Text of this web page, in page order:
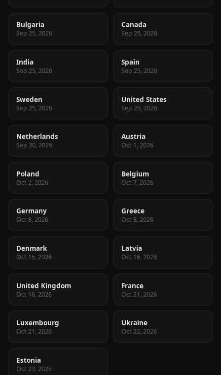
Bulgaria
Sep 25, 2026
Canada
Sep 25, 2026
India
Sep 25, 2026
Spain
Sep 25, 2026
Sweden
Sep 25, 2026
United States
Sep 25, 2026
Netherlands
Sep 30, 2026
Austria
Oct 1, 2026
Poland
Oct 2, 2026
Belgium
Oct 7, 2026
Germany
Oct 8, 2026
Greece
Oct 8, 2026
Denmark
Oct 15, 2026
Latvia
Oct 16, 2026
United Kingdom
Oct 16, 2026
France
Oct 21, 2026
Luxembourg
Oct 21, 2026
Ukraine
Oct 22, 2026
Estonia
Oct 23, 2026